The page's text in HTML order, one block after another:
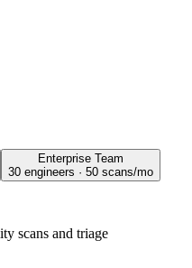
Enterprise Team
30 engineers · 50 scans/mo
scans and triage